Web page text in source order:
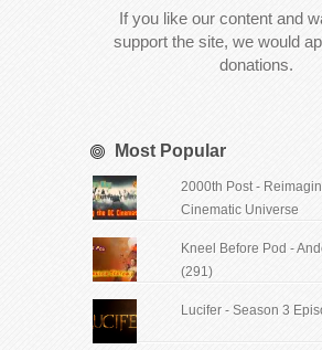
If you like our content and
support the site, we would
donations.
Most Popular
2000th Post -
Cinematic Universe
Kneel Before Pod -
(291)
Lucifer - Season 3